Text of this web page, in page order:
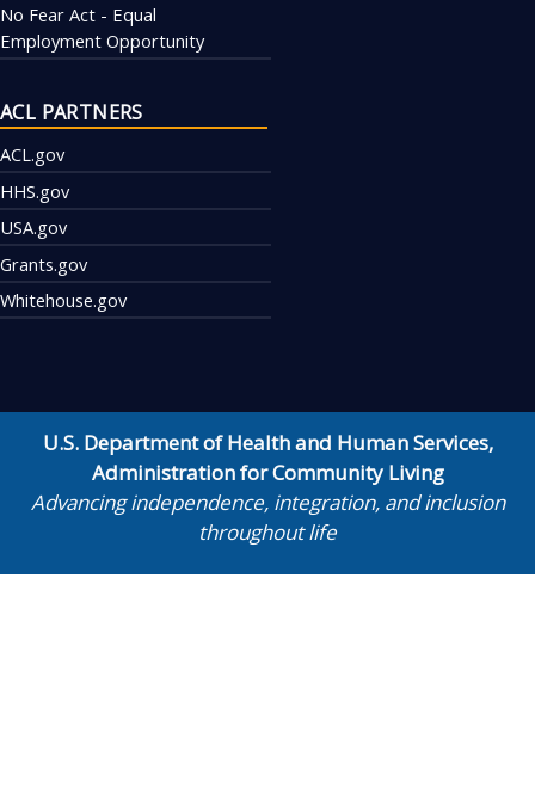
No Fear Act - Equal
Employment Opportunity
ACL PARTNERS
ACL.gov
HHS.gov
USA.gov
Grants.gov
Whitehouse.gov
U.S. Department of Health and Human Services,
Administration for Community Living
Advancing independence, integration, and inclusion
throughout life